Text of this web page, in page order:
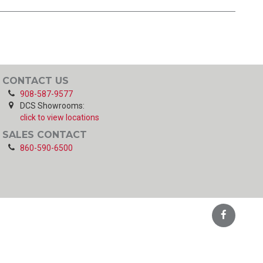
CONTACT US
908-587-9577
DCS Showrooms:
click to view locations
SALES CONTACT
860-590-6500